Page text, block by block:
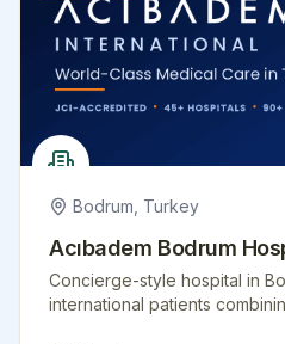
Bodrum Turkey
Acıbadem Bodrum
Concierge-style hospital in
international patients